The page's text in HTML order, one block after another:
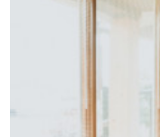
My Favourites